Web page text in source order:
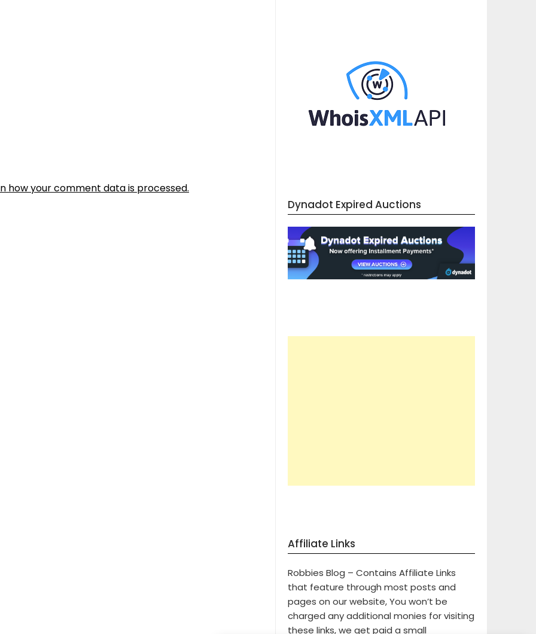
how your comment data is processed.
Dynadot Expired Auctions
Affiliate Links
Robbies Blog – Contains Affiliate Links
that feature through most posts and
pages on our website, You won’t be
charged any additional monies for visiting
these links, we get paid a small